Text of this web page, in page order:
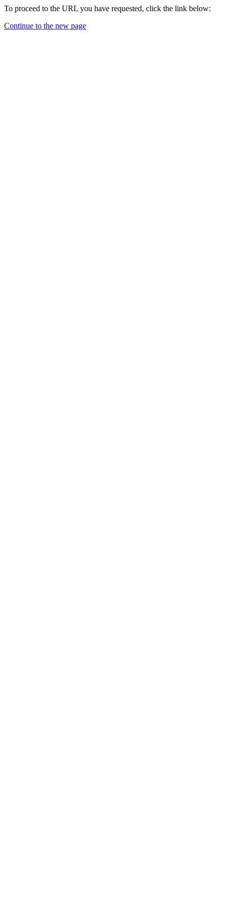
To proceed to the URL you have requested, click the link below:
Continue to the new page